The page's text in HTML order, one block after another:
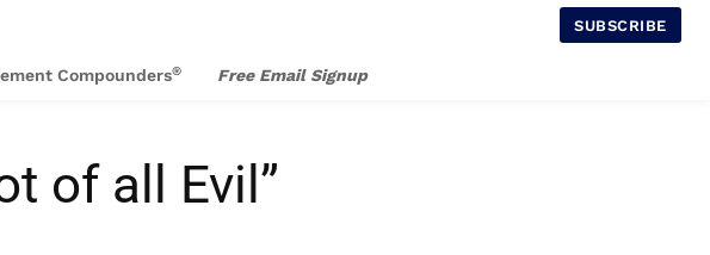
SUBSCRIBE
Compounders® Free Email Signup
of all Evil”